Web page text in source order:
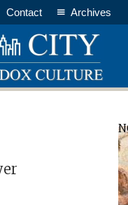
Contact Archives